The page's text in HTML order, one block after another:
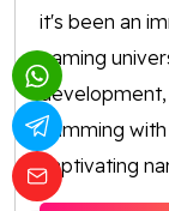
it's been an
gaming
brimming
captivating